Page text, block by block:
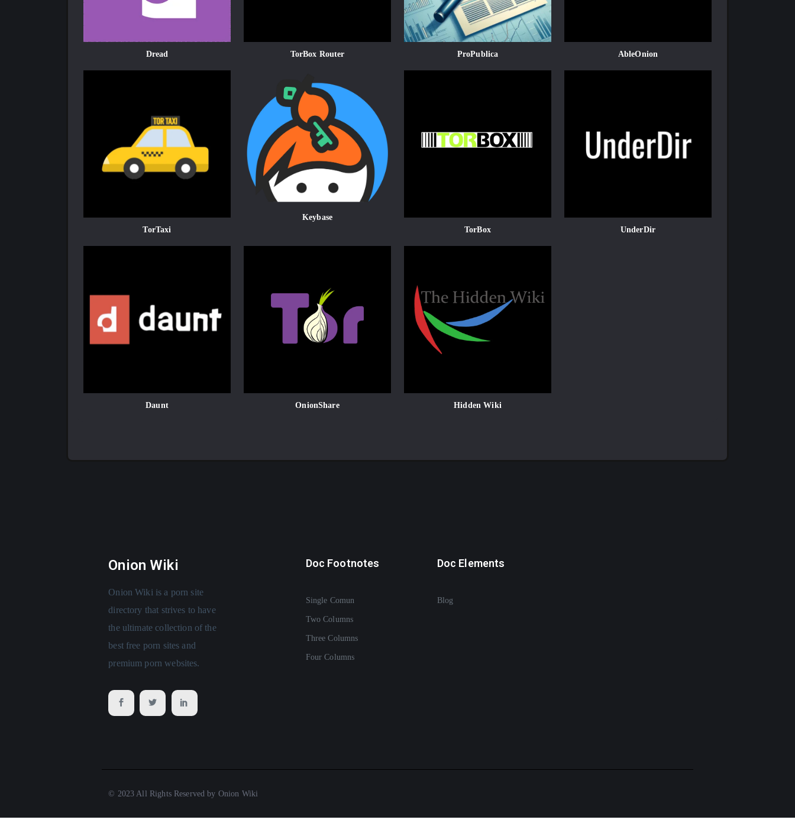
Dread TorBox Router ProPublica AbleOnion
TorTaxi
Keybase
TorBox
UnderDir
Daunt OnionShare Hidden Wiki
Onion Wiki
Onion Wiki is a porn site
directory that strives to have
the ultimate collection of the
best free porn sites and
premium porn websites.
Doc Footnotes
Single Comun
Two Columns
Three Columns
Four Columns
Doc Elements
Blog
© 2023 All Rights Reserved by Onion Wiki